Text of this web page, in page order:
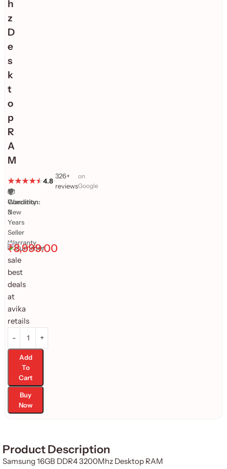
h
z
D
e
s
k
t
o
p
R
A
M
4.8•
326+
reviews
on
Google
🛡️
Warranty:
3
Years
Seller
Warranty
📦
Condition:
New
₹8,999.00
Add
To
Cart
Buy
Now
Product Description
Samsung 16GB DDR4 3200Mhz Desktop RAM